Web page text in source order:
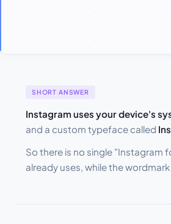
SHORT ANSWER
Instagram uses your device's
and a custom typeface called
So there is no single "Instagram
already uses, while the